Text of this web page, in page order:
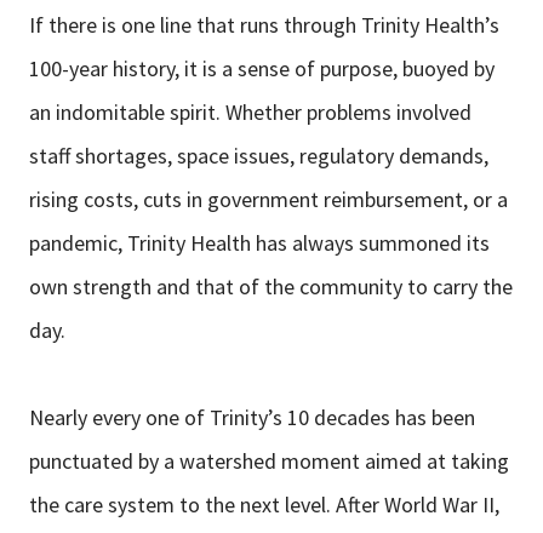
If there is one line that runs through Trinity Health’s
100-year history, it is a sense of purpose, buoyed by
an indomitable spirit. Whether problems involved
staff shortages, space issues, regulatory demands,
rising costs, cuts in government reimbursement, or a
pandemic, Trinity Health has always summoned its
own strength and that of the community to carry the
day.
Nearly every one of Trinity’s 10 decades has been
punctuated by a watershed moment aimed at taking
the care system to the next level. After World War II,